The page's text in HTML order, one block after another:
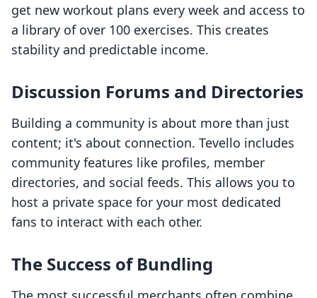
get new workout plans every week and access to
a library of over 100 exercises. This creates
stability and predictable income.
Discussion Forums and Directories
Building a community is about more than just
content; it's about connection. Tevello includes
community features like profiles, member
directories, and social feeds. This allows you to
host a private space for your most dedicated
fans to interact with each other.
The Success of Bundling